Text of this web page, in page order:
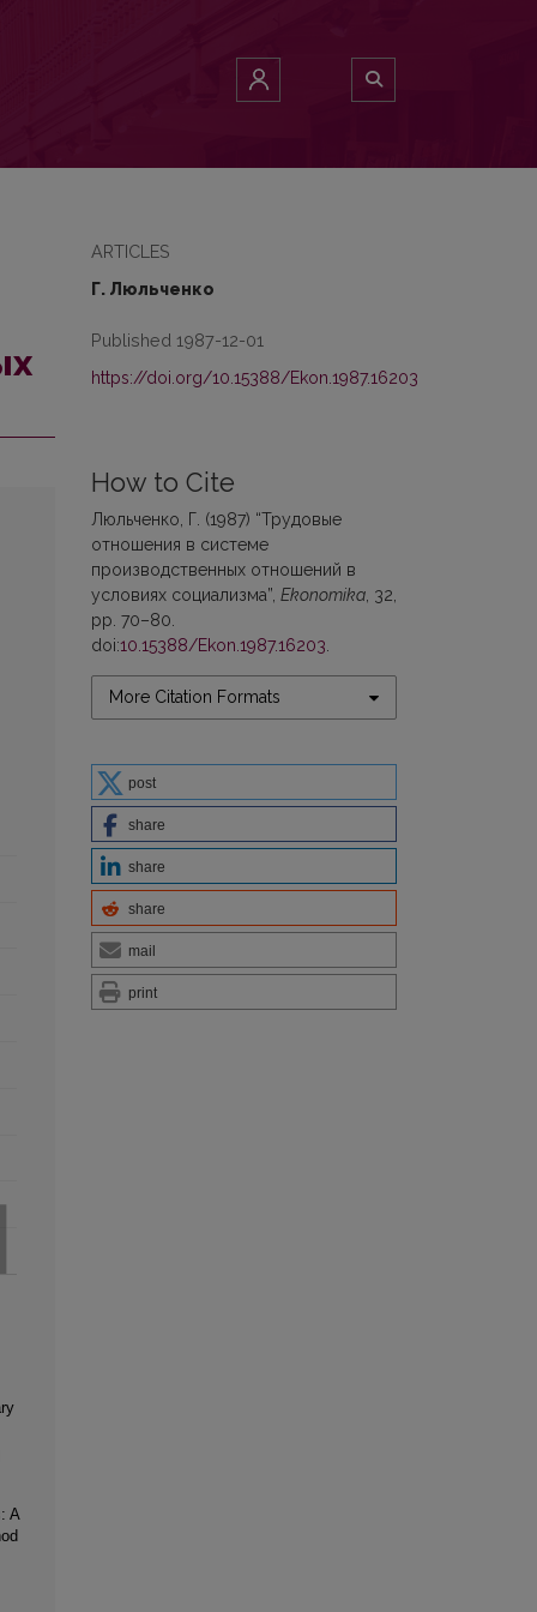
ARTICLES
Г. Люльченко
Published 1987-12-01
https://doi.org/10.15388/Ekon.1987.16203
How to Cite
Люльченко, Г. (1987) “Трудовые
отношения в системе
производственных отношений в
условиях социализма”, Ekonomika , 32,
pp. 70–80.
doi:10.15388/Ekon.1987.16203
More Citation Formats
post
share
share
share
mail
print
A